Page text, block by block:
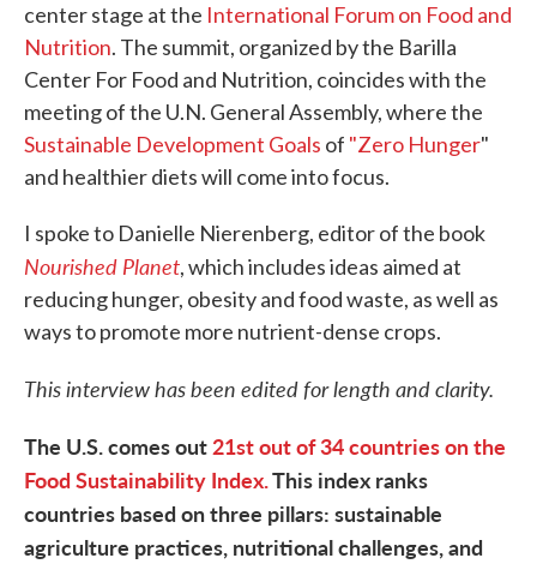
center stage at the International Forum on Food and
Nutrition. The summit, organized by the Barilla
Center For Food and Nutrition, coincides with the
meeting of the U.N. General Assembly, where the
Sustainable Development Goals of "Zero Hunger"
and healthier diets will come into focus.
I spoke to Danielle Nierenberg, editor of the book
Nourished Planet, which includes ideas aimed at
reducing hunger, obesity and food waste, as well as
ways to promote more nutrient-dense crops.
This interview has been edited for length and clarity.
The U.S. comes out21st out of 34 countries on the
Food Sustainability Index.This index ranks
countries based on three pillars: sustainable
agriculture practices, nutritional challenges, and